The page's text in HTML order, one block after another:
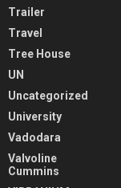
Trailer
Travel
Tree House
UN
Uncategorized
University
Vadodara
Valvoline
Cummins